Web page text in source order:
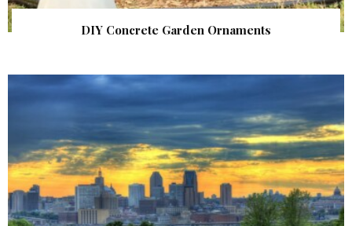
DIY Concrete Garden Ornaments